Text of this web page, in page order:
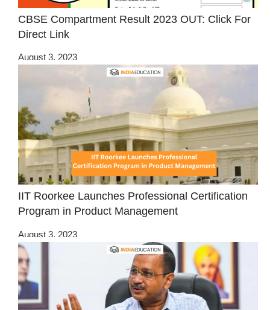
CBSE Compartment Result 2023 OUT: Click For
Direct Link
August 3, 2023
IIT Roorkee Launches Professional Certification
Program in Product Management
August 3, 2023